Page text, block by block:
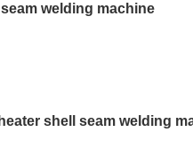
welding machine
shell seam welding